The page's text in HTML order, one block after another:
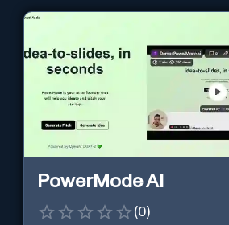
PowerMode AI
(0)